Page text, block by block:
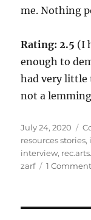
me. Nothing
Rating: 2.5 (I
enough to
had very little
not a
Posted
on
July 24, 2020
resources stories,
interview,
zarf
1 Comment